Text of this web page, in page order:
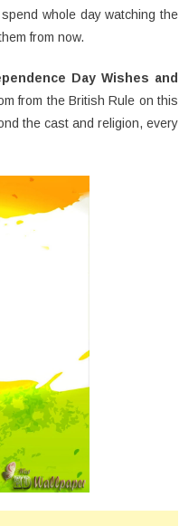
whole day watching the
from now.
Day Wishes and
from the British Rule on this
the cast and religion, every